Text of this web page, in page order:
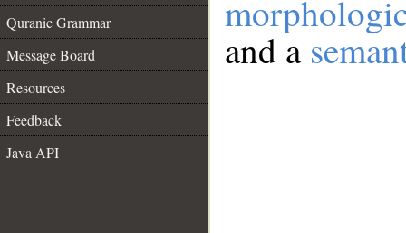
Quranic Grammar
Message Board
Resources
Feedback
Java API
and a